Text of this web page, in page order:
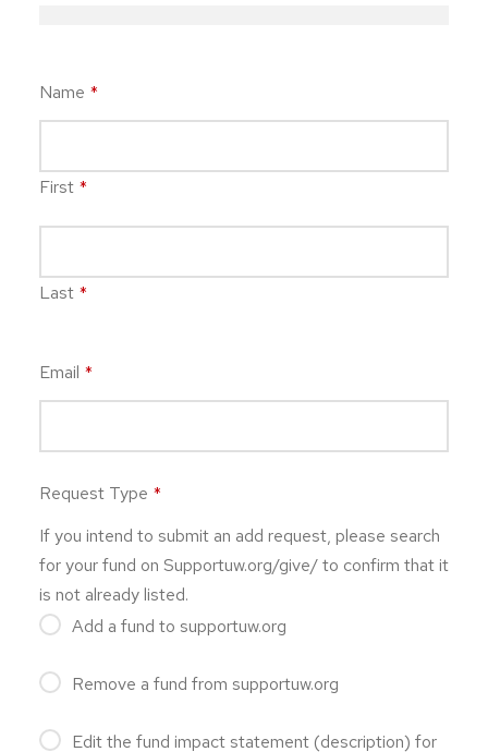
Name *
First *
Last *
Email *
Request Type *
If you intend to submit an add request, please search
for your fund on Supportuw.org/give/ to confirm that it
is not already listed.
Add a fund to supportuw.org
Remove a fund from supportuw.org
Edit the fund impact statement (description) for